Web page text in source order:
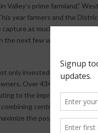
Valley’s prime farmland,”
year farmers and the
as much water as
the next few weeks, the
only invested in District-
Over 434 on-farm
to the improvement of
centralized and on-
the positive impact on